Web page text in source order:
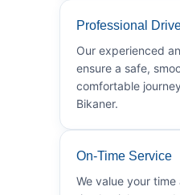
Professional
Our experienced
ensure a safe,
comfortable
Bikaner.
On-Time Service
We value your